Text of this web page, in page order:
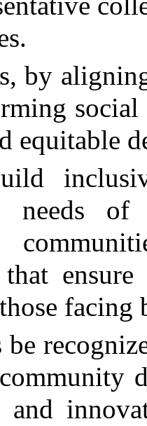
by
equitable
needs of
be
and